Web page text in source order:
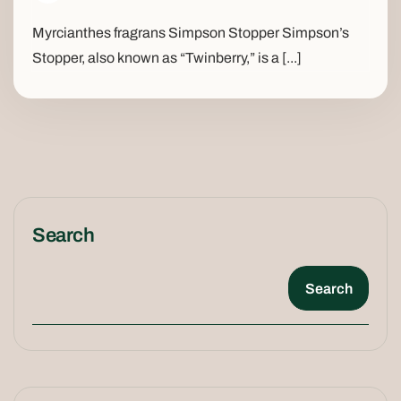
Myrcianthes fragrans Simpson Stopper Simpson’s
Stopper, also known as “Twinberry,” is a [...]
Search
Search